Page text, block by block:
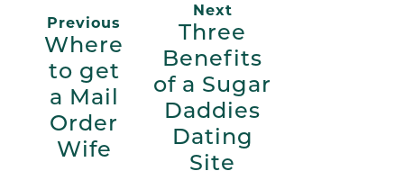
Previous
Where
to get
a Mail
Order
Wife
Next
Three
Benefits
of a Sugar
Daddies
Dating
Site